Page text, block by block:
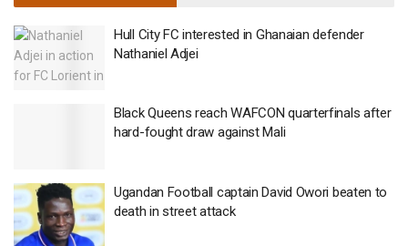
Hull City FC interested in Ghanaian defender
Nathaniel Adjei
Black Queens reach WAFCON quarterfinals after
hard-fought draw against Mali
Ugandan Football captain David Owori beaten to
death in street attack